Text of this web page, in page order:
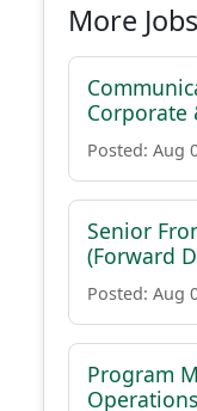
More
Corporate
Posted: Aug
Senior
(Forward
Posted: Aug
Program